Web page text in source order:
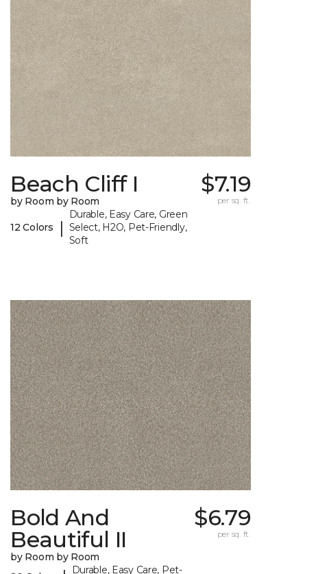
Beach Cliff I
by Room by Room
12 Colors |
Durable, Easy Care, Green
Select, H2O, Pet-Friendly,
Soft
$7.19
per sq. ft.
Bold And
Beautiful II
by Room by Room
Durable, Easy Care, Pet-
$6.79
per sq. ft.